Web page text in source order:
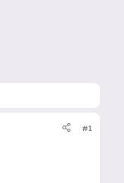
#1